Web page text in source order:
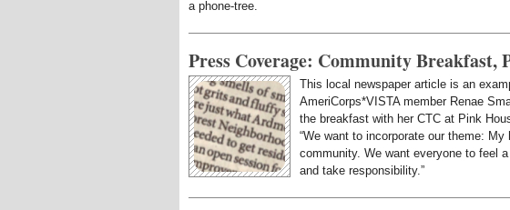
a phone-tree.
Press Coverage: Community Breakfast,
This local newspaper article is an
AmeriCorps*VISTA member Renae
the breakfast with her CTC at Pink
“We want to incorporate our theme:
community. We want everyone to feel
and take responsibility.”